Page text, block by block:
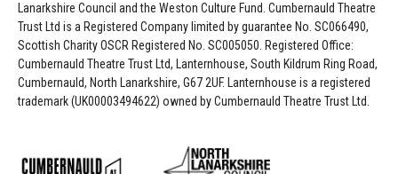
Lanarkshire Council and the Weston Culture Fund. Cumbernauld Theatre
Trust Ltd is a Registered Company limited by guarantee No. SC066490,
Scottish Charity OSCR Registered No. SC005050. Registered Office:
Cumbernauld Theatre Trust Ltd, Lanternhouse, South Kildrum Ring Road,
Cumbernauld, North Lanarkshire, G67 2UF. Lanternhouse is a registered
trademark (UK00003494622) owned by Cumbernauld Theatre Trust Ltd.